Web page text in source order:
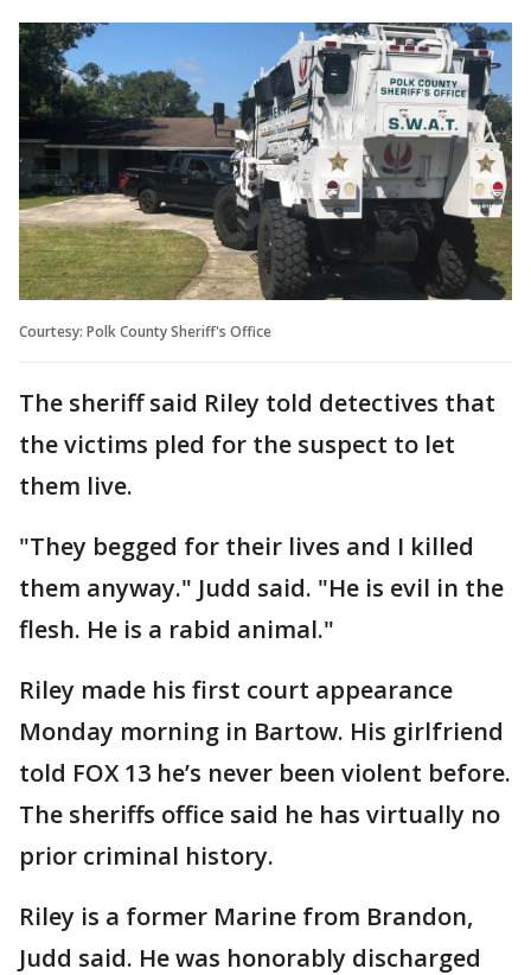
Courtesy: Polk County Sheriff's Office
The sheriff said Riley told detectives that
the victims pled for the suspect to let
them live.
"They begged for their lives and I killed
them anyway." Judd said. "He is evil in the
flesh. He is a rabid animal."
Riley made his first court appearance
Monday morning in Bartow. His girlfriend
told FOX 13 he’s never been violent before.
The sheriffs office said he has virtually no
prior criminal history.
Riley is a former Marine from Brandon,
Judd said. He was honorably discharged